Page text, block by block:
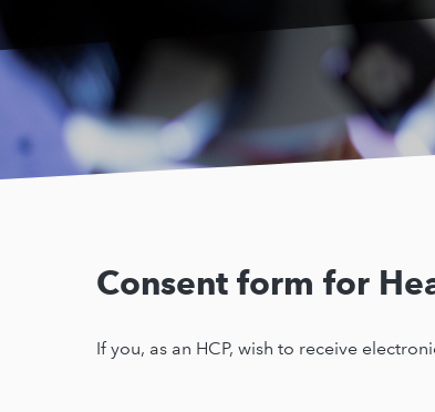
Consent form for
If you, as an HCP, wish to receive